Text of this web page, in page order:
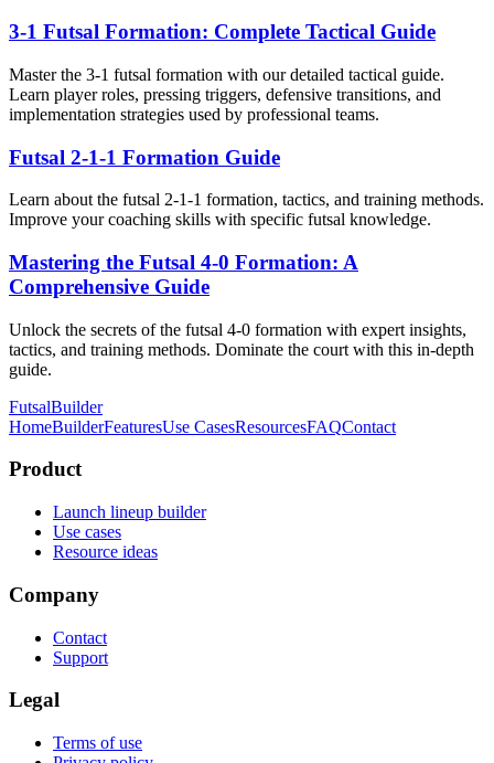
3-1 Futsal Formation: Complete Tactical Guide
Master the 3-1 futsal formation with our detailed tactical guide.
Learn player roles, pressing triggers, defensive transitions, and
implementation strategies used by professional teams.
Futsal 2-1-1 Formation Guide
Learn about the futsal 2-1-1 formation, tactics, and training methods.
Improve your coaching skills with specific futsal knowledge.
Mastering the Futsal 4-0 Formation: A
Comprehensive Guide
Unlock the secrets of the futsal 4-0 formation with expert insights,
tactics, and training methods. Dominate the court with this in-depth
guide.
FutsalBuilder
HomeBuilderFeaturesUse CasesResourcesFAQContact
Product
Launch lineup builder
Use cases
Resource ideas
Company
Contact
Support
Legal
Terms of use